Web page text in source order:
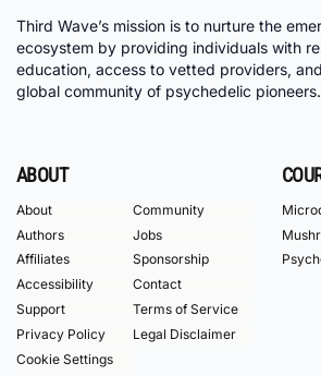
Third Wave’s mission is to nurture the
ecosystem by providing individuals with
education, access to vetted providers,
global community of psychedelic pioneers.
ABOUT
About
Community
Authors
Jobs
Affiliates
Sponsorship
Accessibility
Contact
Support
Terms of Service
Privacy Policy
Legal Disclaimer
Cookie Settings